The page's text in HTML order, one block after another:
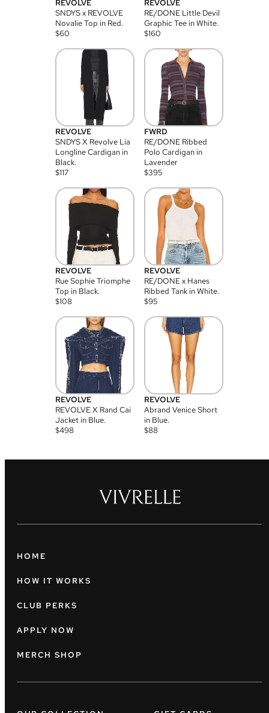
REVOLVE
SNDYS x REVOLVE
Novalie Top in Red.
$60
REVOLVE
RE/DONE Little Devil
Graphic Tee in White.
$160
REVOLVE
SNDYS X Revolve Lia
Longline Cardigan in
Black.
$117
FWRD
RE/DONE Ribbed
Polo Cardigan in
Lavender
$395
REVOLVE
Rue Sophie Triomphe
Top in Black.
$108
REVOLVE
RE/DONE x Hanes
Ribbed Tank in White.
$95
REVOLVE
REVOLVE X Rand Cai
Jacket in Blue.
$498
REVOLVE
Abrand Venice Short
in Blue.
$88
HOME
HOW IT WORKS
CLUB PERKS
APPLY NOW
MERCH SHOP